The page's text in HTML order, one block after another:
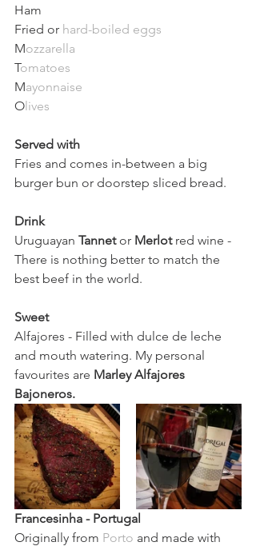
Ham
Fried or hard-boiled eggs
Mozzarella
Tomatoes
Mayonnaise
Olives
Served with
Fries and comes in-between a big
burger bun or doorstep sliced bread.
Drink
Uruguayan Tannet or Merlot red wine -
There is nothing better to match the
best beef in the world.
Sweet
Alfajores - Filled with dulce de leche
and mouth watering. My personal
favourites are Marley Alfajores
Bajoneros.
Francesinha - Portugal
Originally from Porto and made with